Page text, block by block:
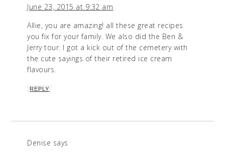
June 23, 2015 at 9:32 am
Allie, you are amazing! all these great recipes
you fix for your family. We also did the Ben &
Jerry tour. I got a kick out of the cemetery with
the cute sayings of their retired ice cream
flavours.
REPLY
Denise says